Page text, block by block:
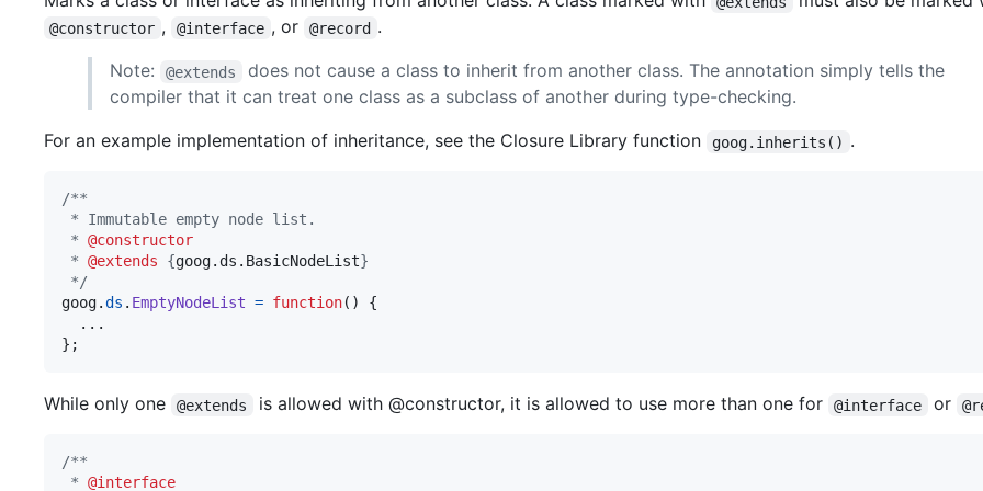
@constructor , @interface , or @record .
Note:
@extends
does not cause a class to inherit from another class. The annotation simply tells the
compiler that it can treat one class as a subclass of another during type-checking.
For an example implementation of inheritance, see the Closure Library function
goog.inherits() .
/**
* Immutable empty node list.
* @constructor
* @extends {goog.ds.BasicNodeList}
*/
goog.ds . EmptyNodeList = function( )
{
} ;
While only one @extends is allowed with @constructor, it is allowed to use more than one for @interface or
/**
* @interface